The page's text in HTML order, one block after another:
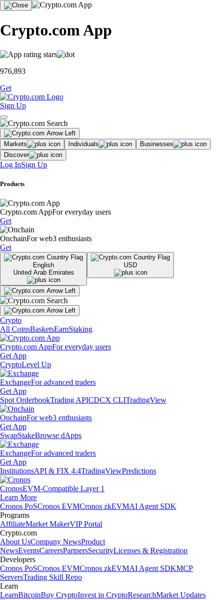
Crypto.com App
976,893
Get
Sign Up
Markets Individuals
Businesses
Discover
Log InSign Up
Products
Crypto.com AppFor everyday users
Get
OnchainFor web3 enthusiasts
Get
English
United Arab Emirates
USD
Crypto
All CoinsBasketsEarnStaking
Crypto.com AppFor everyday users
Get App
CryptoLevel Up
ExchangeFor advanced traders
Get App
Spot OrderbookTrading APICDCX CLITradingView
OnchainFor web3 enthusiasts
Get App
SwapStakeBrowse dApps
ExchangeFor advanced traders
Get App
InstitutionsAPI & FIX 4.4TradingViewPredictions
CronosEVM-Compatible Layer 1
Learn More
Cronos PoSCronos EVMCronos zkEVMAI Agent SDK
Programs
AffiliateMarket MakerVIP Portal
Crypto.com
About UsCompany NewsProduct
NewsEventsCareersPartnersSecurityLicenses & Registration
Developers
Cronos PoSCronos EVMCronos zkEVMAI Agent SDKMCP
ServersTrading Skill Repo
Learn
LearnBitcoinBuy CryptoInvest in CryptoResearchMarket Updates